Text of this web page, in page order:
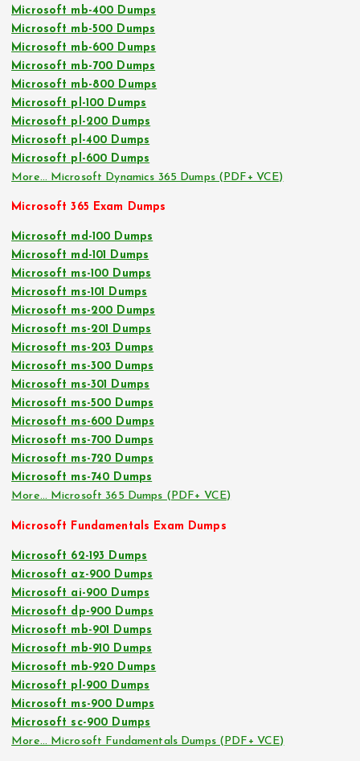
Microsoft mb-400 Dumps
Microsoft mb-500 Dumps
Microsoft mb-600 Dumps
Microsoft mb-700 Dumps
Microsoft mb-800 Dumps
Microsoft pl-100 Dumps
Microsoft pl-200 Dumps
Microsoft pl-400 Dumps
Microsoft pl-600 Dumps
More… Microsoft Dynamics 365 Dumps (PDF+ VCE)
Microsoft 365 Exam Dumps
Microsoft md-100 Dumps
Microsoft md-101 Dumps
Microsoft ms-100 Dumps
Microsoft ms-101 Dumps
Microsoft ms-200 Dumps
Microsoft ms-201 Dumps
Microsoft ms-203 Dumps
Microsoft ms-300 Dumps
Microsoft ms-301 Dumps
Microsoft ms-500 Dumps
Microsoft ms-600 Dumps
Microsoft ms-700 Dumps
Microsoft ms-720 Dumps
Microsoft ms-740 Dumps
More… Microsoft 365 Dumps (PDF+ VCE)
Microsoft Fundamentals Exam Dumps
Microsoft 62-193 Dumps
Microsoft az-900 Dumps
Microsoft ai-900 Dumps
Microsoft dp-900 Dumps
Microsoft mb-901 Dumps
Microsoft mb-910 Dumps
Microsoft mb-920 Dumps
Microsoft pl-900 Dumps
Microsoft ms-900 Dumps
Microsoft sc-900 Dumps
More… Microsoft Fundamentals Dumps (PDF+ VCE)